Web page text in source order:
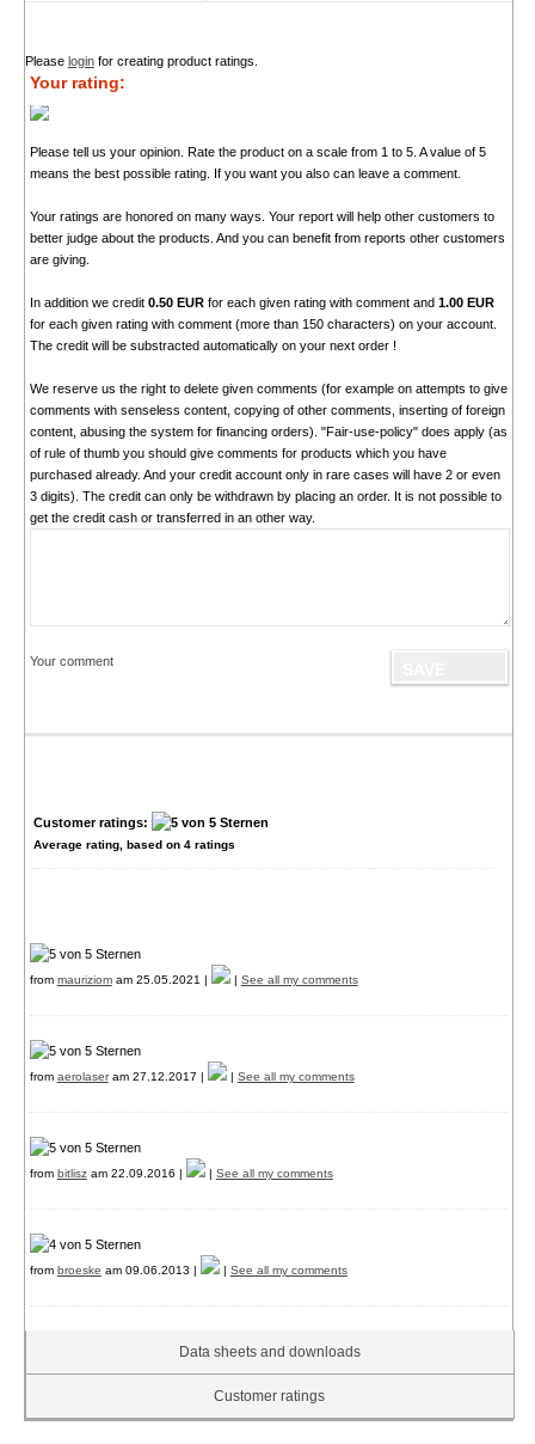
Please loginfor creating product ratings.
Your rating:
Please tell us your opinion. Rate the product on a scale from 1 to 5. A value of 5
means the best possible rating. If you want you also can leave a comment.
Your ratings are honored on many ways. Your report will help other customers to
better judge about the products. And you can benefit from reports other customers
are giving.
In addition we credit 0.50 EURfor each given rating with comment and 1.00 EUR
for each given rating with comment (more than 150 characters) on your account.
The credit will be substracted automatically on your next order !
We reserve us the right to delete given comments (for example on attempts to give
comments with senseless content, copying of other comments, inserting of foreign
content, abusing the system for financing orders). "Fair-use-policy" does apply (as
of rule of thumb you should give comments for products which you have
purchased already. And your credit account only in rare cases will have 2 or even
3 digits). The credit can only be withdrawn by placing an order. It is not possible to
get the credit cash or transferred in an other way.
Your comment
Customer ratings:
Average rating, based on 4ratings
from mauriziomam 25.05.2021 | | See all my comments
from aerolaseram 27.12.2017 | | See all my comments
from bitliszam 22.09.2016 | | See all my comments
from broeske am 09.06.2013 | | See all my comments
Data sheets and downloads
Customer ratings